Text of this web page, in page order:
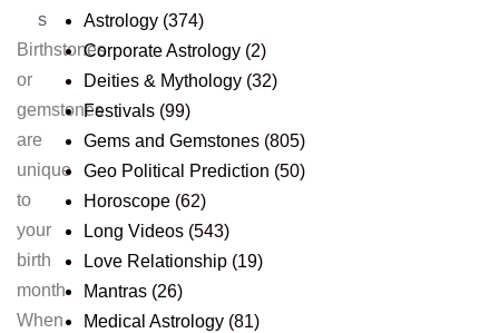
s
Birthstones
or
gemstones
are
unique
to
your
birth
month
When
Astrology (374)
Corporate Astrology (2)
Deities & Mythology (32)
Festivals (99)
Gems and Gemstones (805)
Geo Political Prediction (50)
Horoscope (62)
Long Videos (543)
Love Relationship (19)
Mantras (26)
Medical Astrology (81)